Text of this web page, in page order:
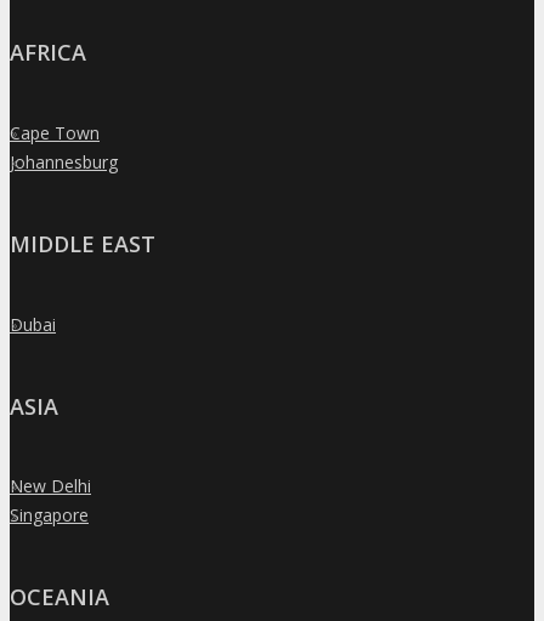
AFRICA
»
Cape Town
»
Johannesburg
MIDDLE EAST
»
Dubai
ASIA
»
New Delhi
»
Singapore
OCEANIA